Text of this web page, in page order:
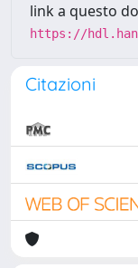
link a questo
https://
Citazioni